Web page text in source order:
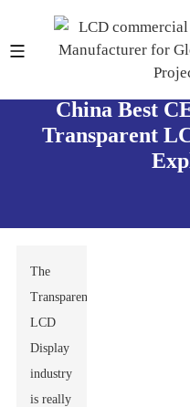
China Best
Transparent
The
Transparent
LCD
Display
industry
is really